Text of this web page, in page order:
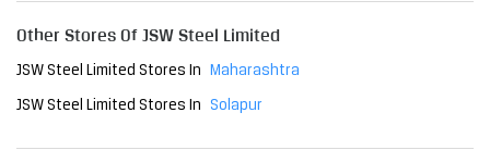
Other Stores Of JSW Steel Limited
JSW Steel Limited Stores In Maharashtra
JSW Steel Limited Stores In Solapur